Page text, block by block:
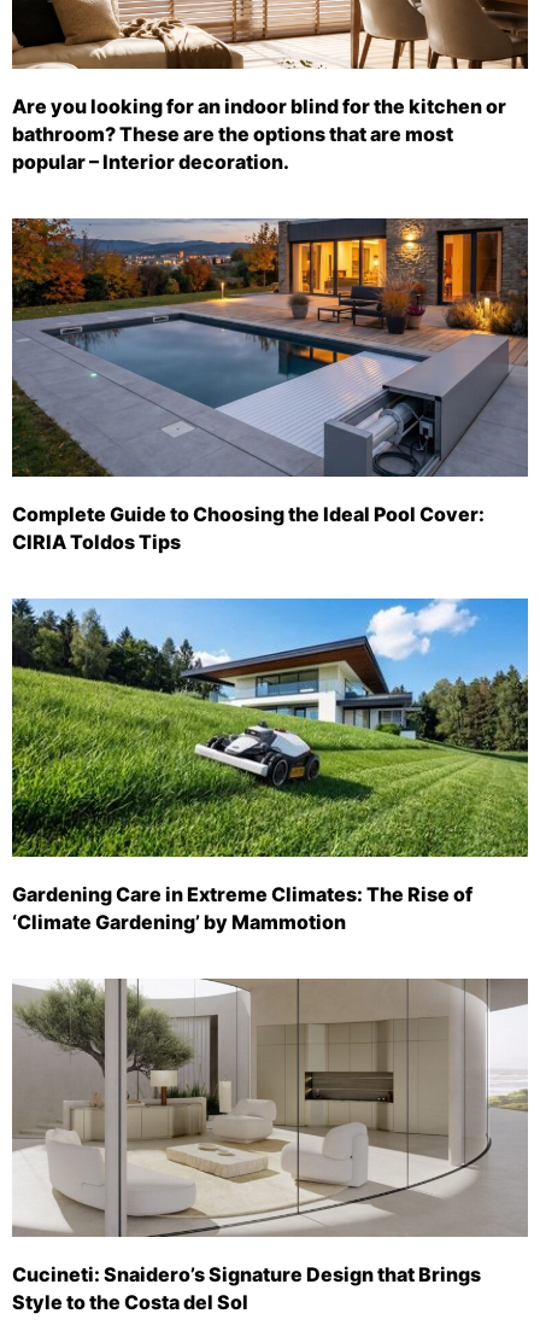
Are you looking for an indoor blind for the kitchen or
bathroom? These are the options that are most
popular – Interior decoration.
Complete Guide to Choosing the Ideal Pool Cover:
CIRIA Toldos Tips
Gardening Care in Extreme Climates: The Rise of
‘Climate Gardening’ by Mammotion
Cucineti: Snaidero’s Signature Design that Brings
Style to the Costa del Sol